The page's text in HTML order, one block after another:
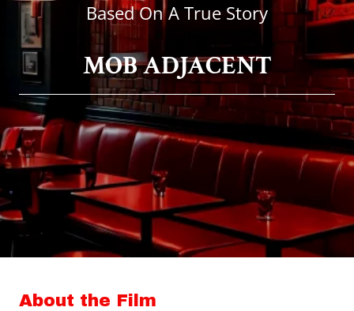
Based On A True Story
MOB ADJACENT
About the Film